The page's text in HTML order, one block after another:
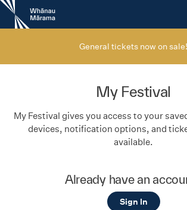
New
Zealand
International
General tickets now on sale!
My Festival
My Festival gives you access to your
devices, notification options, and
available.
Already have an
Sign In